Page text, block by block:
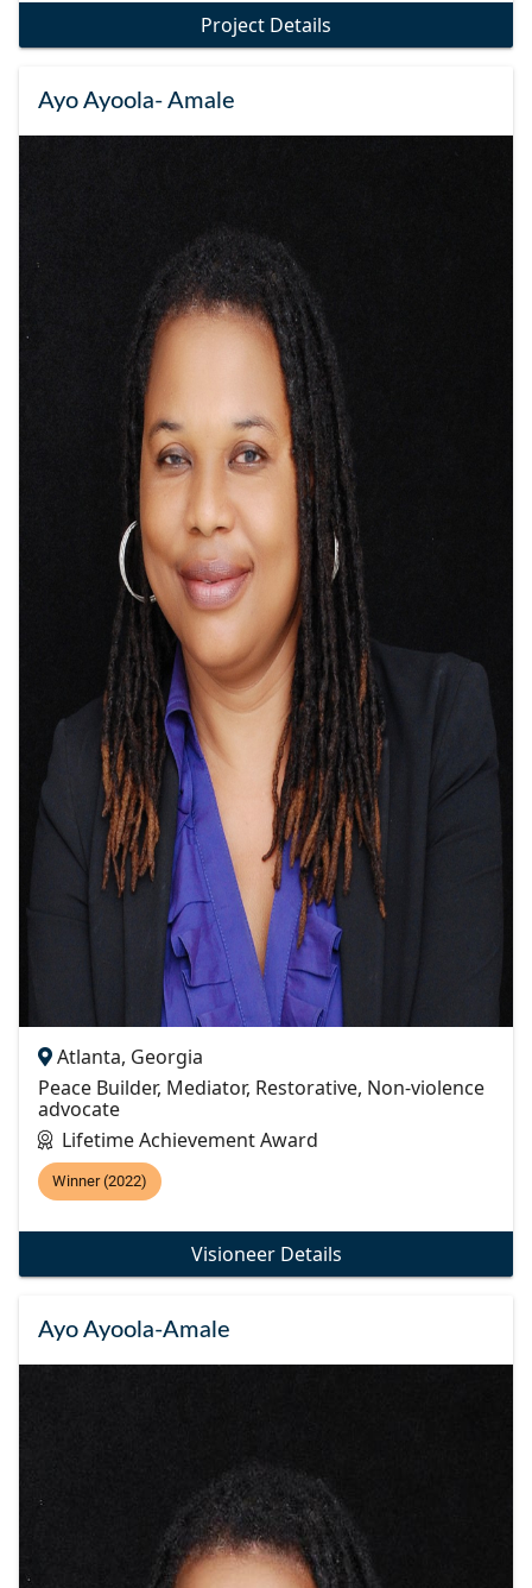
Project Details
Ayo Ayoola- Amale
Atlanta, Georgia
Peace Builder, Mediator, Restorative, Non-violence
advocate
Lifetime Achievement Award
Winner (2022)
Visioneer Details
Ayo Ayoola-Amale